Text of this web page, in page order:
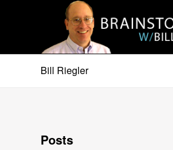
Bill Riegler
Posts